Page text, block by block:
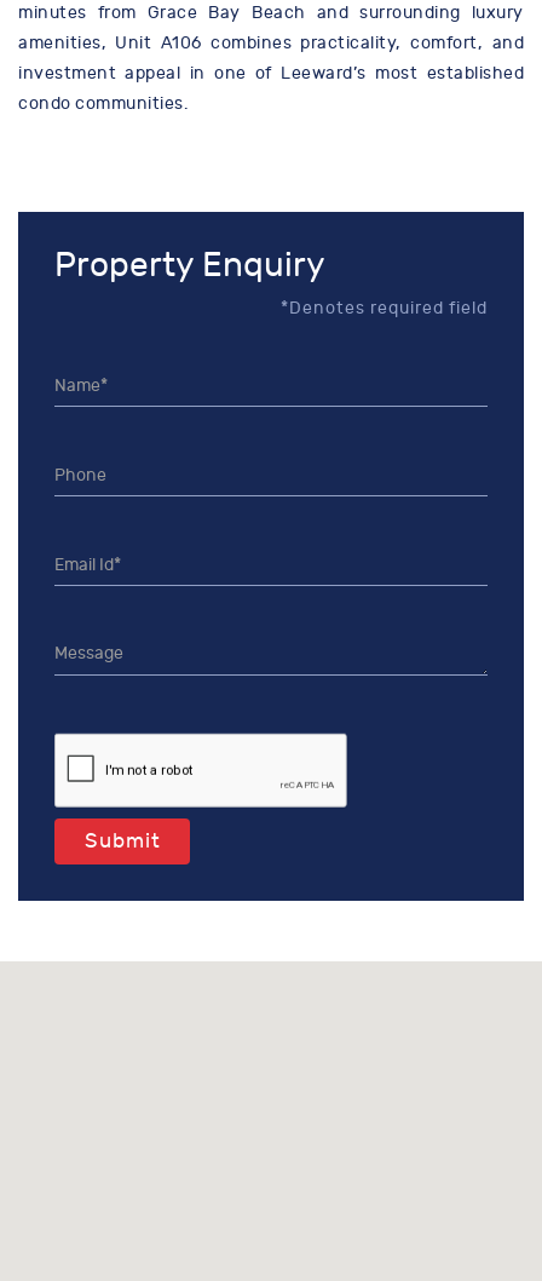
minutes from Grace Bay Beach and surrounding luxury
amenities, Unit A106 combines practicality, comfort, and
investment appeal in one of Leeward’s most established
condo communities.
Property Enquiry
*Denotes required field
Submit